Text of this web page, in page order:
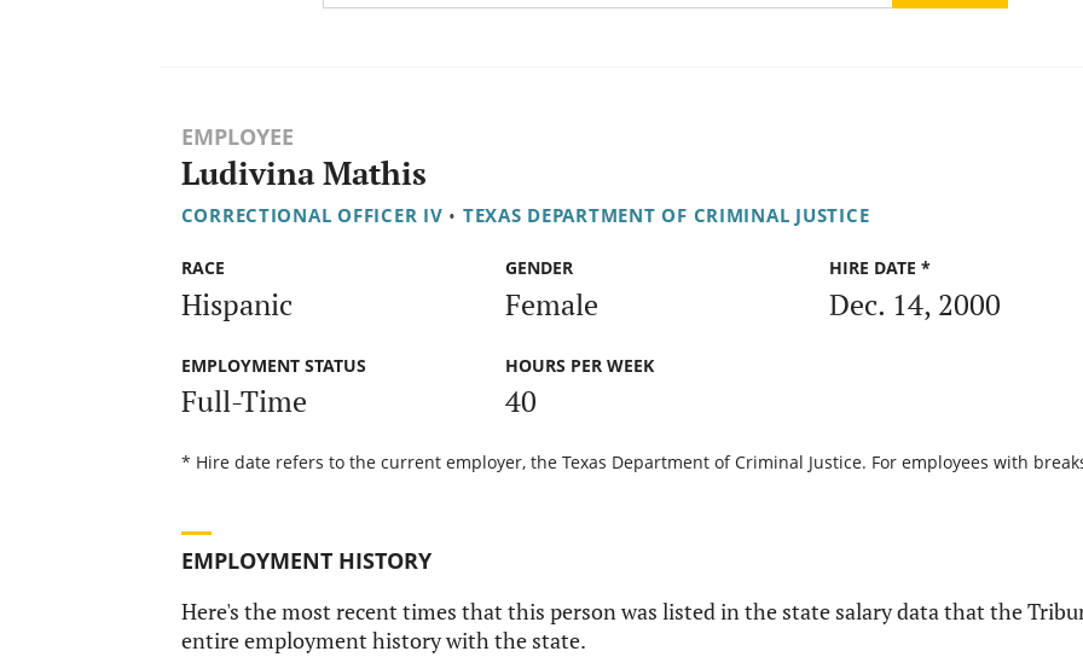
EMPLOYEE
Ludivina Mathis
CORRECTIONAL OFFICER IV • TEXAS DEPARTMENT OF CRIMINAL JUSTICE
RACE
Hispanic
GENDER
Female
HIRE DATE *
Dec. 14, 2000
EMPLOYMENT STATUS
Full-Time
HOURS PER WEEK
40
* Hire date refers to the current employer, the Texas Department of Criminal Justice. For employees with
EMPLOYMENT HISTORY
Here's the most recent times that this person was listed in the state salary data that the
entire employment history with the state.